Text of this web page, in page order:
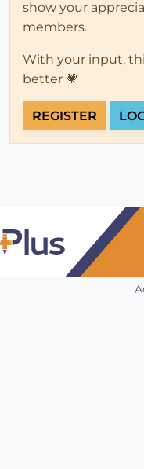
show your
members.
With your input,
better 💗
REGISTER